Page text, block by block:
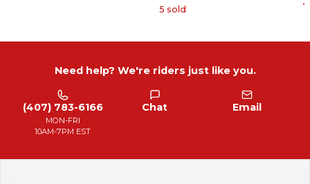
5 sold
Need help? We're riders just like you.
(407) 783-6166
MON-FRI
10AM-7PM EST
Chat Email